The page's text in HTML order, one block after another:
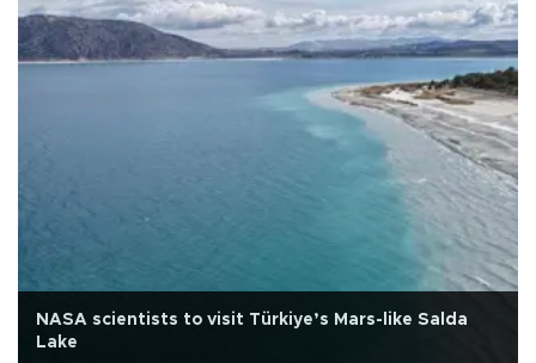
NASA scientists to visit Türkiye’s Mars-like Salda
Lake